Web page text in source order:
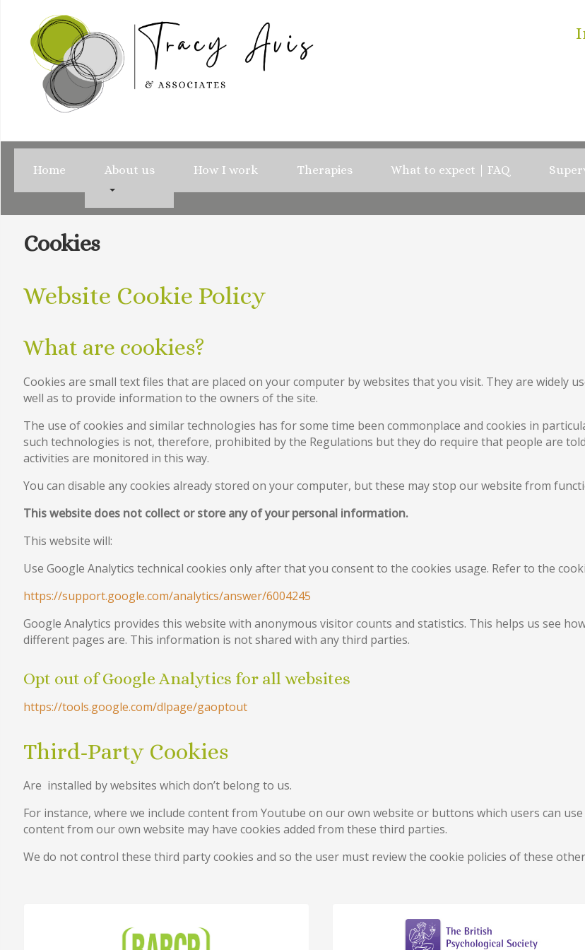
Home About us How I work Therapies What to expect | FAQ
Cookies
Website Cookie Policy
What are cookies?
Cookies are small text files that are placed on your computer by websites that you visit. They are widely
well as to provide information to the owners of the site.
The use of cookies and similar technologies has for some time been commonplace and cookies in
such technologies is not, therefore, prohibited by the Regulations but they do require that people are
activities are monitored in this way.
You can disable any cookies already stored on your computer, but these may stop our website from
This website does not collect or store any of your personal information.
This website will:
Use Google Analytics technical cookies only after that you consent to the cookies usage. Refer to the
https://support.google.com/analytics/answer/6004245
Google Analytics provides this website with anonymous visitor counts and statistics. This helps us see
different pages are. This information is not shared with any third parties.
Opt out of Google Analytics for all websites
https://tools.google.com/dlpage/gaoptout
Third-Party Cookies
Are installed by websites which don’t belong to us.
For instance, where we include content from Youtube on our own website or buttons which users can
content from our own website may have cookies added from these third parties.
We do not control these third party cookies and so the user must review the cookie policies of these